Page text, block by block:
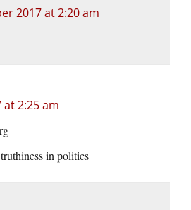
2017 at 2:20 am
2:25 am
in politics